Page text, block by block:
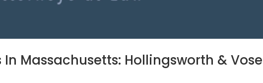
Massachusetts: Hollingsworth & Vose